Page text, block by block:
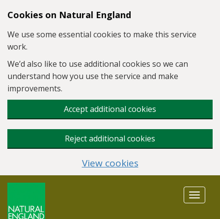
Skip to main content
Cookies on Natural England
We use some essential cookies to make this service
work.
We’d also like to use additional cookies so we can
understand how you use the service and make
improvements.
Accept additional cookies
Reject additional cookies
View cookies
Toggle